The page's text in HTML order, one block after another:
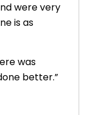
were very
is as
was
better.”